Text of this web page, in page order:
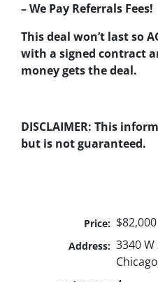
– We Pay Referrals Fees!
This deal won’t last so
with a signed contract
money gets the deal.
DISCLAIMER: This
but is not guaranteed.
Price: $82,000
Address: 3340 W